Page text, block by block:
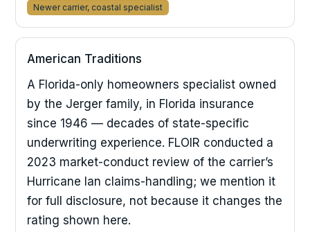
Newer carrier, coastal specialist
American Traditions
A Florida-only homeowners specialist owned
by the Jerger family, in Florida insurance
since 1946 — decades of state-specific
underwriting experience. FLOIR conducted a
2023 market-conduct review of the carrier’s
Hurricane Ian claims-handling; we mention it
for full disclosure, not because it changes the
rating shown here.